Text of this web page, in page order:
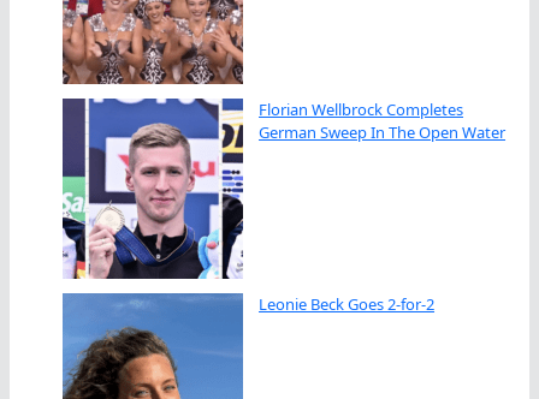
Florian Wellbrock Completes
German Sweep In The Open Water
Leonie Beck Goes 2-for-2